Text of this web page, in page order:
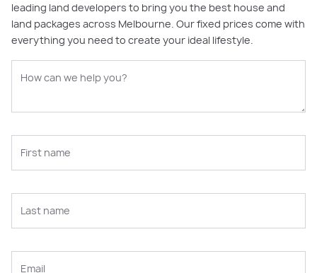
leading land developers to bring you the best house and
land packages across Melbourne. Our fixed prices come with
everything you need to create your ideal lifestyle.